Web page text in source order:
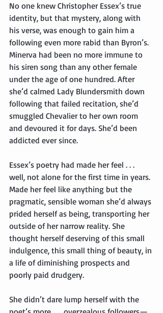
No one knew Christopher Essex’s true
identity, but that mystery, along with
his verse, was enough to gain him a
following even more rabid than Byron’s.
Minerva had been no more immune to
his siren song than any other female
under the age of one hundred. After
she’d calmed Lady Blundersmith down
following that failed recitation, she’d
smuggled Chevalier to her own room
and devoured it for days. She’d been
addicted ever since.
Essex’s poetry had made her feel . . .
well, not alone for the first time in years.
Made her feel like anything but the
pragmatic, sensible woman she’d always
prided herself as being, transporting her
outside of her narrow reality. She
thought herself deserving of this small
indulgence, this small thing of beauty, in
a life of diminishing prospects and
poorly paid drudgery.
She didn’t dare lump herself with the